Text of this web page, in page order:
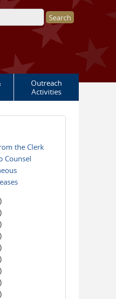
Outreach
Activities
the Clerk
Counsel